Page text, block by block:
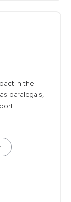
in the
paralegals,